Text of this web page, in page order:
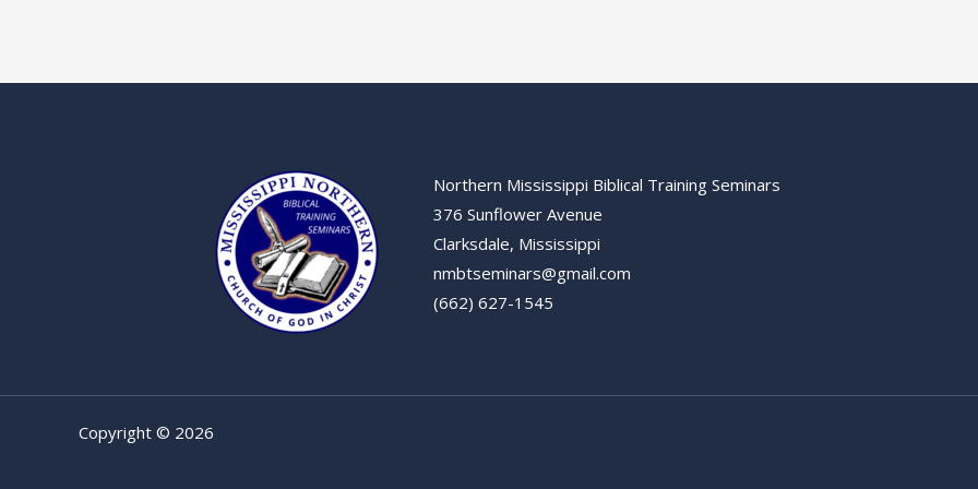
Northern Mississippi Biblical Training Seminars
376 Sunflower Avenue
Clarksdale, Mississippi
nmbtseminars@gmail.com
(662) 627-1545
Copyright © 2026